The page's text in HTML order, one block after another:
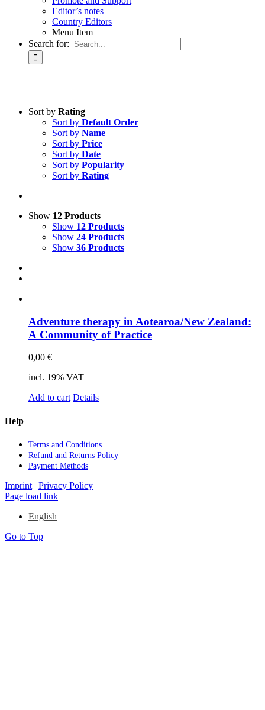
Editor’s no­tes
Coun­try Edi­tors
Menu Item
Search for:
Product categories
Science & Research
Practice & Methodology
Practice Research
Projects
9IATC
Voucher
Sort by Rating
Sort by Default Order
Sort by Name
Sort by Price
Sort by Date
Sort by Popularity
Sort by Rating
Show 12 Products
Show 12 Products
Show 24 Products
Show 36 Products
Ad­ven­ture the­ra­py in Aotearoa/New Zea­land:
A Com­mu­ni­ty of Prac­ti­ce
0,00 €
incl. 19% VAT
Add to cart Details
Help
Terms and Con­di­ti­ons
Re­fund and Re­turns Po­li­cy
Pay­ment Me­thods
Imprint | Privacy Policy
Page load link
English
Go to Top